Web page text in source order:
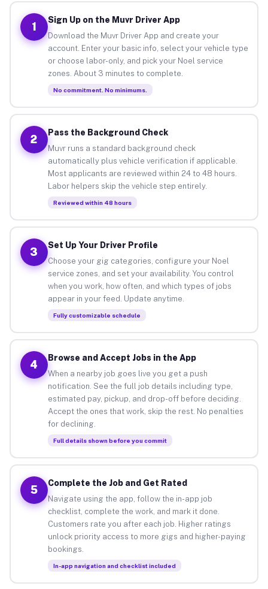
1
Sign Up on the Muvr Driver App
Download the Muvr Driver App and create your
account. Enter your basic info, select your vehicle type
or choose labor-only, and pick your Noel service
zones. About 3 minutes to complete.
No commitment. No minimums.
2
Pass the Background Check
Muvr runs a standard background check
automatically plus vehicle verification if applicable.
Most applicants are reviewed within 24 to 48 hours.
Labor helpers skip the vehicle step entirely.
Reviewed within 48 hours
3
Set Up Your Driver Profile
Choose your gig categories, configure your Noel
service zones, and set your availability. You control
when you work, how often, and which types of jobs
appear in your feed. Update anytime.
Fully customizable schedule
4
Browse and Accept Jobs in the App
When a nearby job goes live you get a push
notification. See the full job details including type,
estimated pay, pickup, and drop-off before deciding.
Accept the ones that work, skip the rest. No penalties
for declining.
Full details shown before you commit
5
Complete the Job and Get Rated
Navigate using the app, follow the in-app job
checklist, complete the work, and mark it done.
Customers rate you after each job. Higher ratings
unlock priority access to more gigs and higher-paying
bookings.
In-app navigation and checklist included